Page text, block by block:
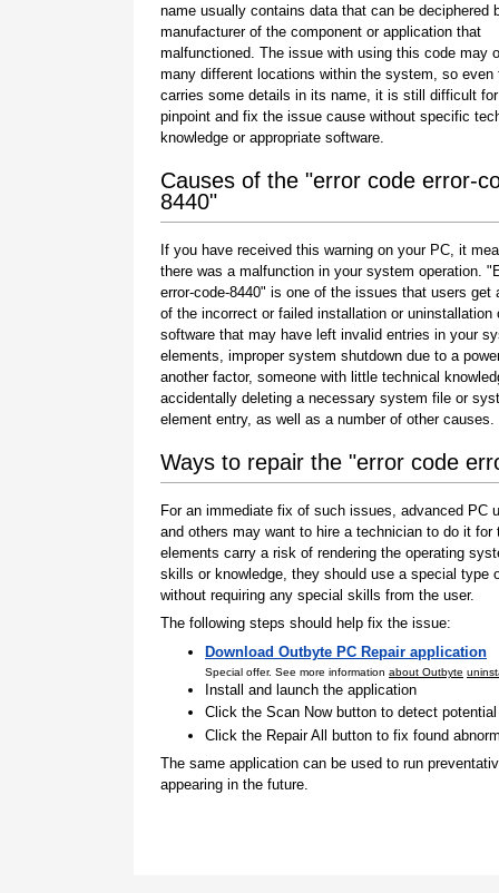
name usually contains data that can be deciphered
manufacturer of the component or application that
malfunctioned. The issue with using this code may
many different locations within the system, so even
carries some details in its name, it is still difficult
pinpoint and fix the issue cause without specific
knowledge or appropriate software.
Causes of the "error code error-
8440"
If you have received this warning on your PC, it
there was a malfunction in your system operation.
error-code-8440" is one of the issues that users get
of the incorrect or failed installation or uninstallation
software that may have left invalid entries in your
elements, improper system shutdown due to a
another factor, someone with little technical
accidentally deleting a necessary system file or
element entry, as well as a number of other causes.
Ways to repair the "error code
For an immediate fix of such issues, advanced
and others may want to hire a technician to do it
elements carry a risk of rendering the operating
skills or knowledge, they should use a special
without requiring any special skills from the user.
The following steps should help fix the issue:
Download Outbyte PC Repair application
Special offer. See more information about Outbyte
Install and launch the application
Click the Scan Now button to detect
Click the Repair All button to fix found
The same application can be used to run
appearing in the future.